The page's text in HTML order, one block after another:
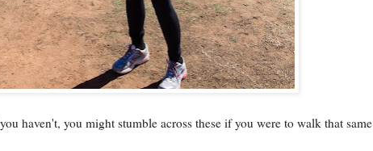
haven't, you might stumble across these if you were to walk that same